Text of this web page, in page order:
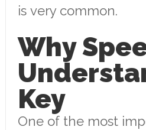
is very common.
Why
Key
One of the most